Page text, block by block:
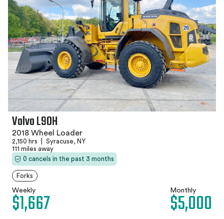
Volvo L90H
2018 Wheel Loader
2,150 hrs
Syracuse, NY
111 miles away
0 cancels in the past 3 months
Forks
Weekly
$1,667 Monthly
$5,000